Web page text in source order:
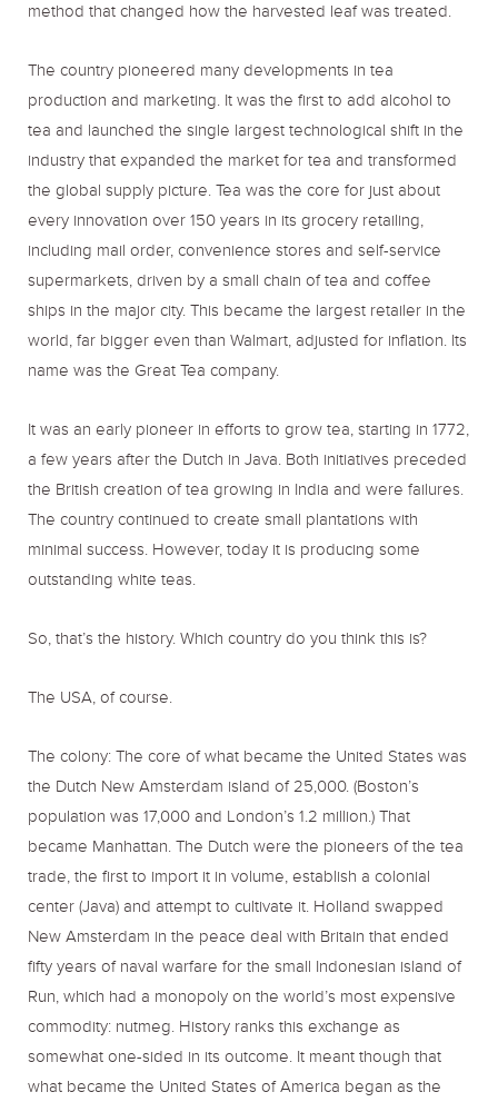
method that changed how the harvested leaf was treated.
The country pioneered many developments in tea
production and marketing. It was the first to add alcohol to
tea and launched the single largest technological shift in the
industry that expanded the market for tea and transformed
the global supply picture. Tea was the core for just about
every innovation over 150 years in its grocery retailing,
including mail order, convenience stores and self-service
supermarkets, driven by a small chain of tea and coffee
ships in the major city. This became the largest retailer in the
world, far bigger even than Walmart, adjusted for inflation. Its
name was the Great Tea company.
It was an early pioneer in efforts to grow tea, starting in 1772,
a few years after the Dutch in Java. Both initiatives preceded
the British creation of tea growing in India and were failures.
The country continued to create small plantations with
minimal success. However, today it is producing some
outstanding white teas.
So, that’s the history. Which country do you think this is?
The USA, of course.
The colony: The core of what became the United States was
the Dutch New Amsterdam island of 25,000. (Boston’s
population was 17,000 and London’s 1.2 million.) That
became Manhattan. The Dutch were the pioneers of the tea
trade, the first to import it in volume, establish a colonial
center (Java) and attempt to cultivate it. Holland swapped
New Amsterdam in the peace deal with Britain that ended
fifty years of naval warfare for the small Indonesian island of
Run, which had a monopoly on the world’s most expensive
commodity: nutmeg. History ranks this exchange as
somewhat one-sided in its outcome. It meant though that
what became the United States of America began as the